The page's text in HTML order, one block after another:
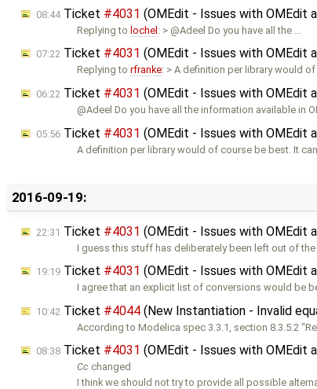
08:44Ticket #4031 (OMEdit - Issues with OMEdit
Replying to lochel : > @Adeel Do you have all the …
07:22 Ticket #4031 (OMEdit - Issues with OMEdit
Replying torfranke: > A definition per library would
06:22 Ticket #4031 (OMEdit - Issues with OMEdit
@Adeel Do you have all the information available in
05:56 Ticket #4031 (OMEdit - Issues with OMEdit
A definition per library would of course be best. It
2016-09-19:
22:31 Ticket #4031 (OMEdit - Issues with OMEdit
I guess this stuff has deliberately been left out of the
19:19 Ticket #4031 (OMEdit - Issues with OMEdit
I agree that an explicit list of conversions would be
10:42 Ticket #4044 (New Instantiation - Invalid
According to Modelica spec 3.3.1, section 8.3.5.2
08:38 Ticket #4031 (OMEdit - Issues with OMEdit
Cc changed
I think we should not try to provide all possible